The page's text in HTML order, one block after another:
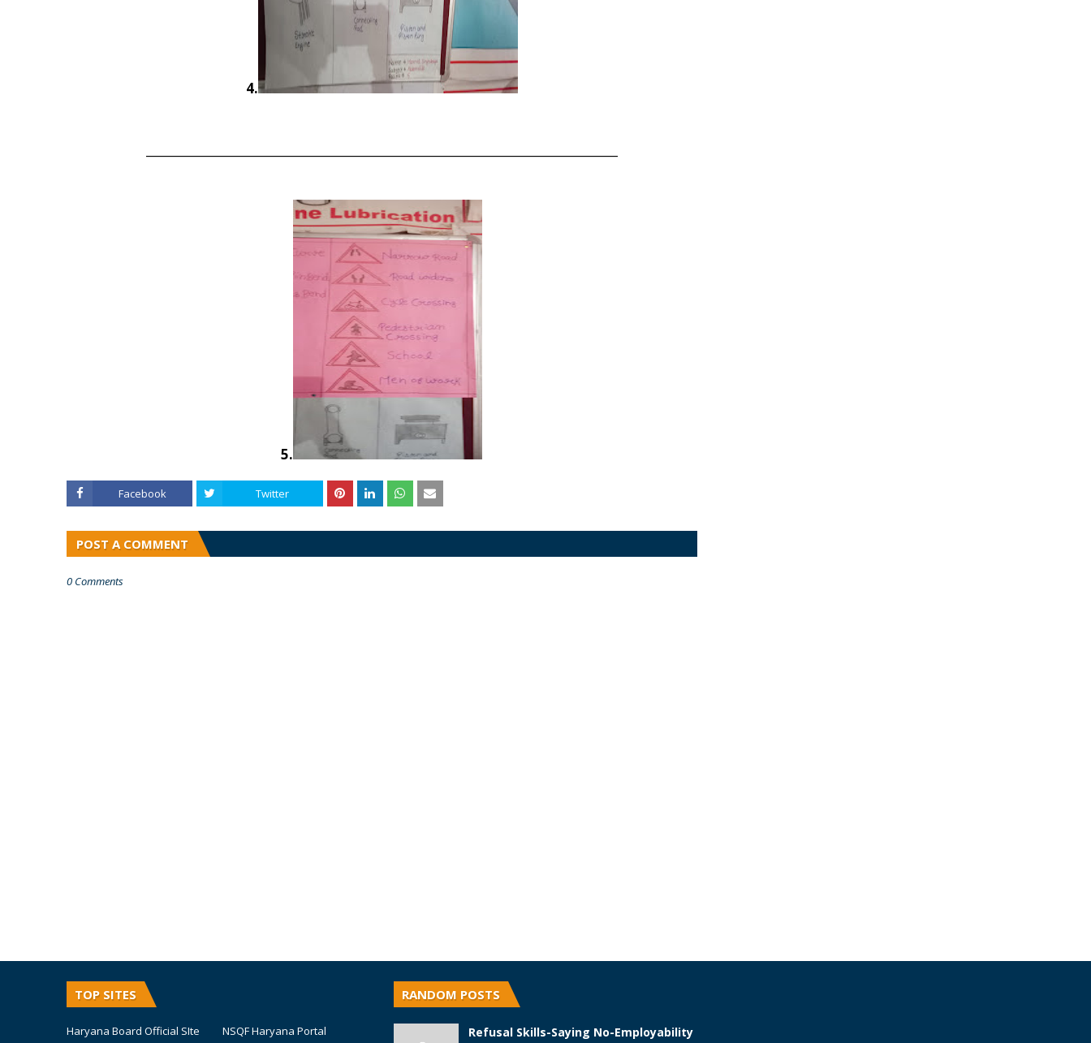
4.
5.
Facebook Twitter
POST A COMMENT
0 Comments
TOP SITES
Haryana Board Official SIte NSQF Haryana Portal
RANDOM POSTS
Refusal Skills-Saying No-Employability